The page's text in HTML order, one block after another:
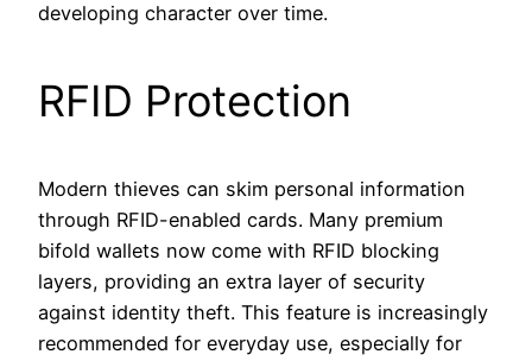
developing character over time.
RFID Protection
Modern thieves can skim personal information
through RFID-enabled cards. Many premium
bifold wallets now come with RFID blocking
layers, providing an extra layer of security
against identity theft. This feature is increasingly
recommended for everyday use, especially for